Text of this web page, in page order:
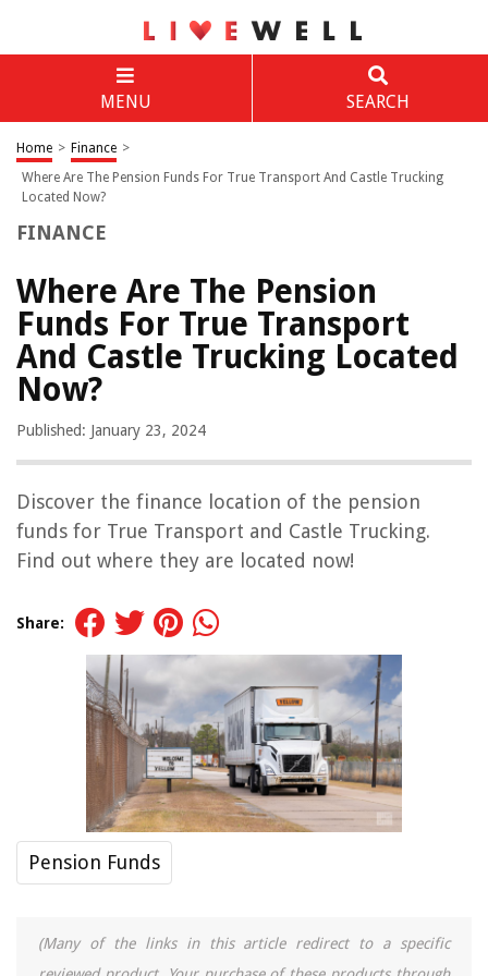
MENU SEARCH
Home > Finance >
Where Are The Pension Funds For True Transport And Castle Trucking
Located Now?
FINANCE
Where Are The Pension
Funds For True Transport
And Castle Trucking Located
Now?
Published: January 23, 2024
Discover the finance location of the pension
funds for True Transport and Castle Trucking.
Find out where they are located now!
Share:
Pension Funds
(Many of the links in this article redirect to a specific